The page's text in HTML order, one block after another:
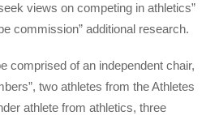
views on competing in athletics”
commission” additional research.
comprised of an independent chair,
two athletes from the Athletes
athlete from athletics, three